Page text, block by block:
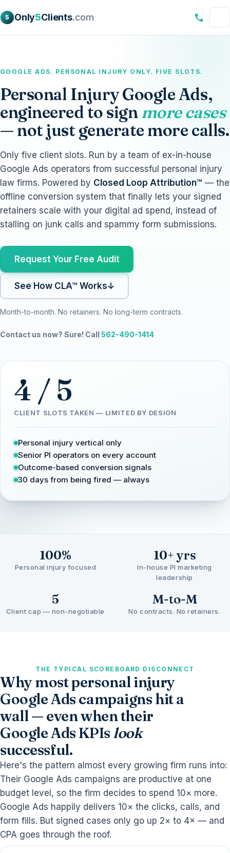
5 Only5Clients.com
GOOGLE ADS. PERSONAL INJURY ONLY. FIVE SLOTS.
Personal Injury Google Ads,
engineered to signmore cases
— not just generate more calls.
Only five client slots. Run by a team of ex-in-house
Google Ads operators from successful personal injury
law firms. Powered by Closed Loop Attribution™ — the
offline conversion system that finally lets your signed
retainers scale with your digital ad spend, instead of
stalling on junk calls and spammy form submissions.
Request Your Free Audit
See How CLA™ Works↓
Month-to-month. No retainers. No long-term contracts.
Contact us now? Sure! Call 562-490-1414
4 / 5
CLIENT SLOTS TAKEN — LIMITED BY DESIGN
Personal injury vertical only
Senior PI operators on every account
Outcome-based conversion signals
30 days from being fired — always
100%
Personal injury focused
10+ yrs
In-house PI marketing
leadership
5
Client cap — non-negotiable
M-to-M
No contracts. No retainers.
THE TYPICAL SCOREBOARD DISCONNECT
Why most personal injury
Google Ads campaigns hit a
wall — even when their
Google Ads KPIslook
successful.
Here's the pattern almost every growing firm runs into:
Their Google Ads campaigns are productive at one
budget level, so the firm decides to spend 10× more.
Google Ads happily delivers 10× the clicks, calls, and
form fills. But signed cases only go up 2× to 4× — and
CPA goes through the roof.